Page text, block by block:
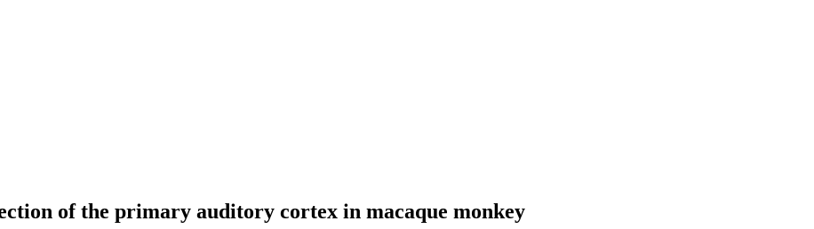
of the primary auditory cortex in macaque monkey